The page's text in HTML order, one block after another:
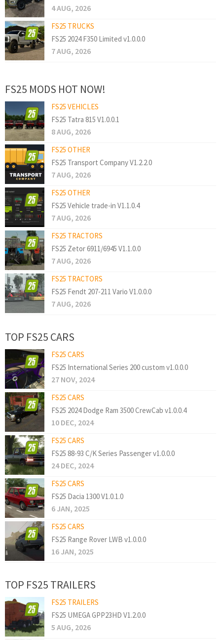
4 AUG, 2026
FS25 TRUCKS
FS25 2024 F350 Limited v1.0.0.0
7 AUG, 2026
FS25 MODS HOT NOW!
FS25 VEHICLES
FS25 Tatra 815 V1.0.0.1
8 AUG, 2026
FS25 OTHER
FS25 Transport Company V1.2.2.0
7 AUG, 2026
FS25 OTHER
FS25 Vehicle trade-in V1.1.0.4
7 AUG, 2026
FS25 TRACTORS
FS25 Zetor 6911/6945 V1.1.0.0
7 AUG, 2026
FS25 TRACTORS
FS25 Fendt 207-211 Vario V1.0.0.0
7 AUG, 2026
TOP FS25 CARS
FS25 CARS
FS25 International Series 200 custom v1.0.0.0
27 NOV, 2024
FS25 CARS
FS25 2024 Dodge Ram 3500 CrewCab v1.0.0.4
10 DEC, 2024
FS25 CARS
FS25 88-93 C/K Series Passenger v1.0.0.0
24 DEC, 2024
FS25 CARS
FS25 Dacia 1300 V1.0.1.0
6 JAN, 2025
FS25 CARS
FS25 Range Rover LWB v1.0.0.0
16 JAN, 2025
TOP FS25 TRAILERS
FS25 TRAILERS
FS25 UMEGA GPP23HD V1.2.0.0
5 AUG, 2026